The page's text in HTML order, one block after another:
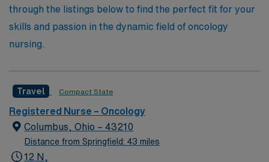
dynamic field of oncology.
through the listings below to find the perfect fit for your
skills and passion in the dynamic field of oncology
nursing.
Travel Compact State
Registered Nurse – Oncology
Columbus, Ohio – 43210
Distance from Springfield: 43 miles
12 N,